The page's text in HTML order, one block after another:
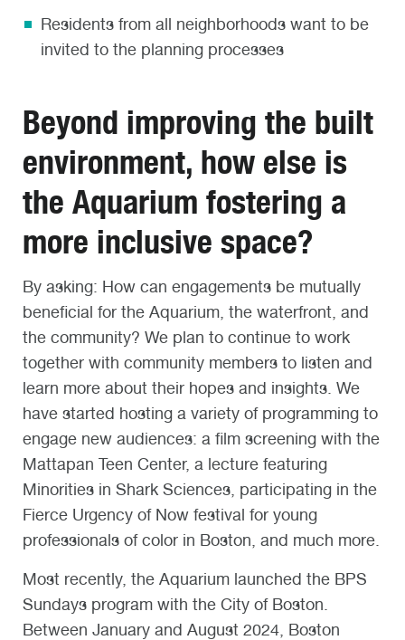
Residents from all neighborhoods want to be
invited to the planning processes
Beyond improving the built
environment, how else is
the Aquarium fostering a
more inclusive space?
By asking: How can engagements be mutually
beneficial for the Aquarium, the waterfront, and
the community? We plan to continue to work
together with community members to listen and
learn more about their hopes and insights. We
have started hosting a variety of programming to
engage new audiences: a film screening with the
Mattapan Teen Center, a lecture featuring
Minorities in Shark Sciences, participating in the
Fierce Urgency of Now festival for young
professionals of color in Boston, and much more.
Most recently, the Aquarium launched the BPS
Sundays program with the City of Boston.
Between January and August 2024, Boston